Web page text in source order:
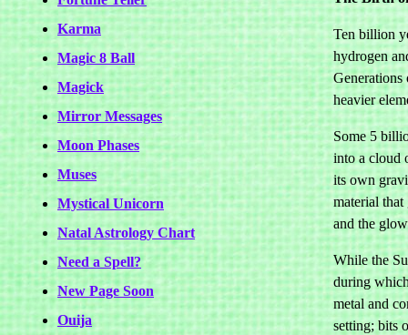
Karma
Magic 8 Ball
Magick
Mirror Messages
Moon Phases
Muses
Mystical Unicorn
Natal Astrology Chart
Need a Spell?
New Page Soon
Ouija
Ten billion
hydrogen
Generations
heavier
Some 5
into a cloud
its own
material
and the
While the
during
metal and
setting; bits